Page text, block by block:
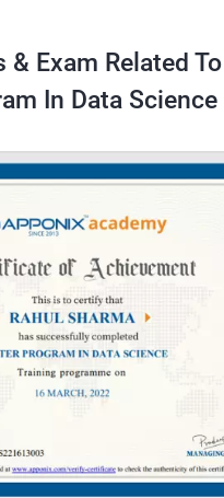
3000+ Learners
Exam Related To
In Data Science